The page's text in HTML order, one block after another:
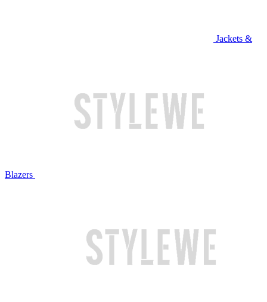
Jackets &
Blazers